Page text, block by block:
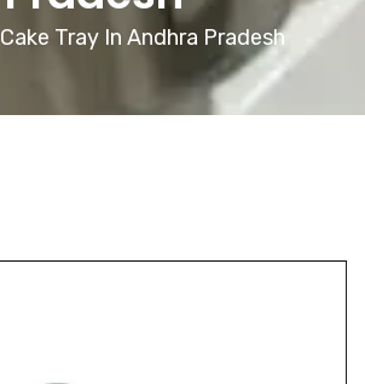
Cake Tray In Andhra Pradesh